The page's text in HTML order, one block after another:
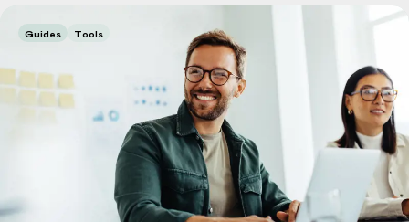
Guides Tools